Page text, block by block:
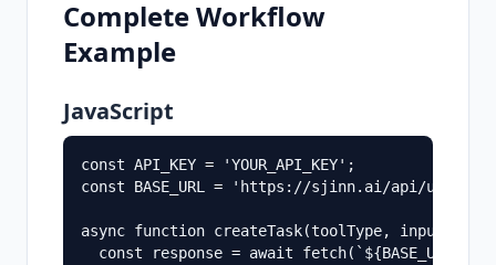
Complete Workflow
Example
JavaScript
const API_KEY = 'YOUR_API_KEY';
const BASE_URL = 'https://sjinn.ai/api/un-api';
async function createTask(toolType, input) {
const response = await fetch(`${BASE_URL}/